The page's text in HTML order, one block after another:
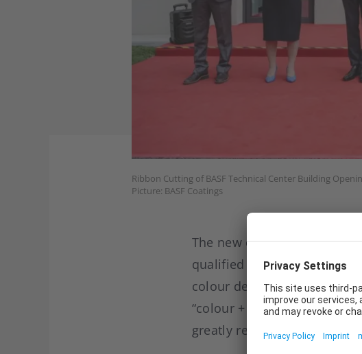
Ribbon Cutting of BASF Technical Center Building
Picture: BASF Coatings
The new centre is
qualified staff. It can
colour design, styling and
“colour + innovation”
greatly reduce product